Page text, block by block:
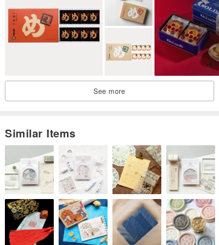
A combination of rich and delicious chocolate chip cookies and
delicious snacks
Not to be missed!!
Contents: 1 pack of toffee stone fruit tart, 1 pack of wheat-
1 pack of chocolate almond cookies, 1 pack of matcha almond
1 piece of snow Q cake, 1 piece of lemon crisp
comes with a carrying strap and does not come with a
Dimensions are approximately 29.8 × 17.2 × 5 cm
This is a New Year pre-order product. If you want to purchase
other products, it is recommended to place separate orders.
√ Nearly 50 handicapped bakers make it by hand, delicious
See more
Similar Items